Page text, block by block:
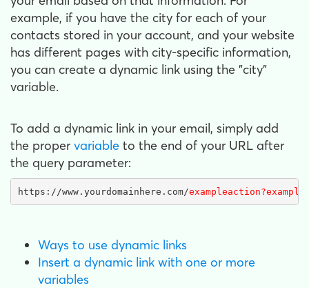
example, if you have the city for each of your
contacts stored in your account, and your website
has different pages with city-specific information,
you can create a dynamic link using the "city"
variable.
To add a dynamic link in your email, simply add
the proper variable to the end of your URL after
the query parameter:
https://www.yourdomainhere.com/
Ways to use dynamic links
Insert a dynamic link with one or more
variables